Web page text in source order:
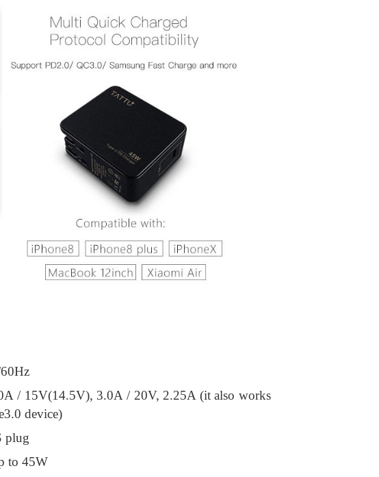
/ 15V(14.5V), 3.0A / 20V, 2.25A (it also works
device)
plug
to 45W